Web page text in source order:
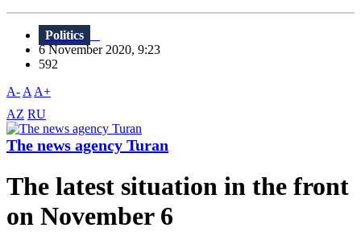
Politics
6 November 2020, 9:23
592
A- A A+
AZ RU
The news agency Turan
The latest situation in the front
on November 6